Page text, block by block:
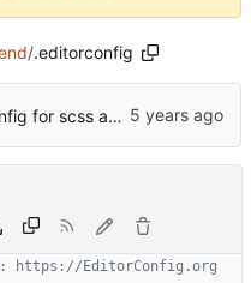
/.editorconfig
feat: add .editorconfig for scss and css files ( #970
...
https://EditorConfig.org